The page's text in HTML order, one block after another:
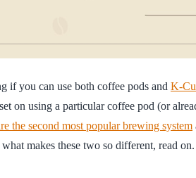
if you can use both coffee pods and K-
on using a particular coffee pod (or
the second most popular brewing system
makes these two so different, read on.